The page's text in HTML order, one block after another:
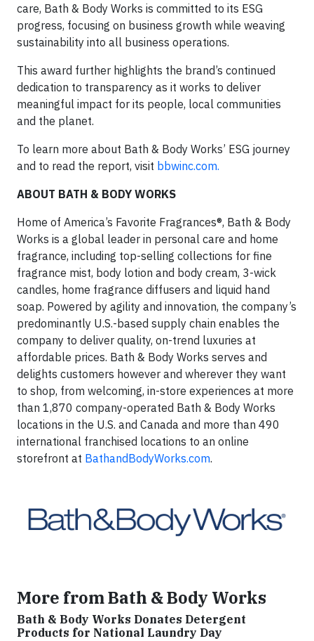
care, Bath & Body Works is committed to its ESG
progress, focusing on business growth while weaving
sustainability into all business operations.
This award further highlights the brand’s continued
dedication to transparency as it works to deliver
meaningful impact for its people, local communities
and the planet.
To learn more about Bath & Body Works’ ESG journey
and to read the report, visit bbwinc.com.
ABOUT BATH & BODY WORKS
Home of America’s Favorite Fragrances®, Bath & Body
Works is a global leader in personal care and home
fragrance, including top-selling collections for fine
fragrance mist, body lotion and body cream, 3-wick
candles, home fragrance diffusers and liquid hand
soap. Powered by agility and innovation, the company’s
predominantly U.S.-based supply chain enables the
company to deliver quality, on-trend luxuries at
affordable prices. Bath & Body Works serves and
delights customers however and wherever they want
to shop, from welcoming, in-store experiences at more
than 1,870 company-operated Bath & Body Works
locations in the U.S. and Canada and more than 490
international franchised locations to an online
storefront at BathandBodyWorks.com.
More from Bath & Body Works
Bath & Body Works Donates Detergent
Products for National Laundry Day